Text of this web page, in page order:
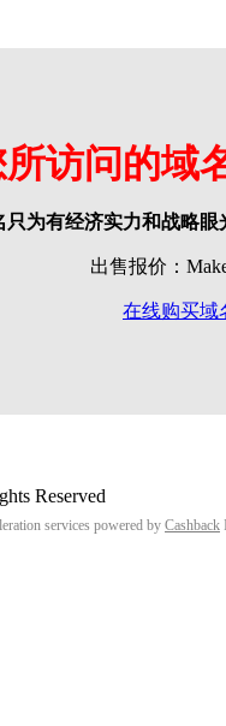
访问的域
只为有经济实力和战略
出售报价：
在线购买域
Reserved
services powered by Cashback